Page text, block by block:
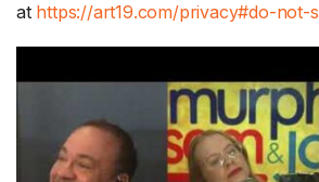
at https://art19.com/privacy#do-not-